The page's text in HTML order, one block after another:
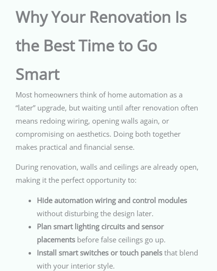
Why Your Renovation Is
the Best Time to Go
Smart
Most homeowners think of home automation as a
“later” upgrade, but waiting until after renovation often
means redoing wiring, opening walls again, or
compromising on aesthetics. Doing both together
makes practical and financial sense.
During renovation, walls and ceilings are already open,
making it the perfect opportunity to:
Hide automation wiring and control modules
without disturbing the design later.
Plan smart lighting circuits and sensor
placements before false ceilings go up.
Install smart switches or touch panels that blend
with your interior style.